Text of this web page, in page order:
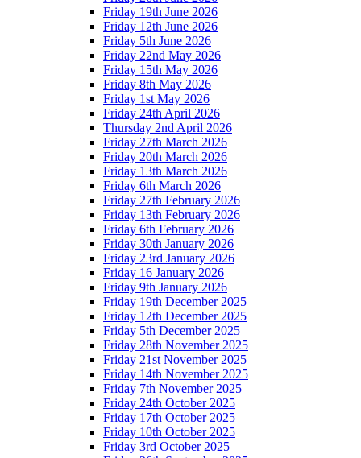
Friday 19th June 2026
Friday 12th June 2026
Friday 5th June 2026
Friday 22nd May 2026
Friday 15th May 2026
Friday 8th May 2026
Friday 1st May 2026
Friday 24th April 2026
Thursday 2nd April 2026
Friday 27th March 2026
Friday 20th March 2026
Friday 13th March 2026
Friday 6th March 2026
Friday 27th February 2026
Friday 13th February 2026
Friday 6th February 2026
Friday 30th January 2026
Friday 23rd January 2026
Friday 16 January 2026
Friday 9th January 2026
Friday 19th December 2025
Friday 12th December 2025
Friday 5th December 2025
Friday 28th November 2025
Friday 21st November 2025
Friday 14th November 2025
Friday 7th November 2025
Friday 24th October 2025
Friday 17th October 2025
Friday 10th October 2025
Friday 3rd October 2025